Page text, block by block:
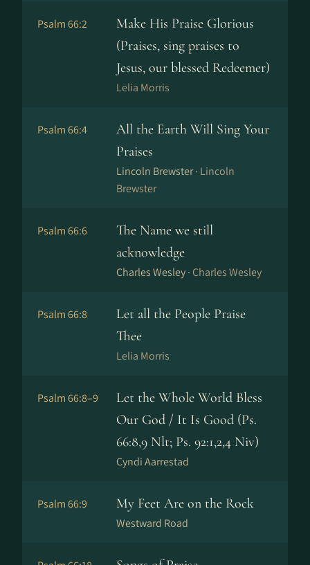
Psalm 66:2
Make His Praise Glorious
(Praises, sing praises to
Jesus, our blessed Redeemer)
Lelia Morris
Psalm 66:4
All the Earth Will Sing Your
Praises
Lincoln Brewster · Lincoln
Brewster
Psalm 66:6
The Name we still
acknowledge
Charles Wesley · Charles Wesley
Psalm 66:8
Let all the People Praise
Thee
Lelia Morris
Psalm 66:8–9
Let the Whole World Bless
Our God / It Is Good (Ps.
66:8,9 Nlt; Ps. 92:1,2,4 Niv)
Cyndi Aarrestad
Psalm 66:9 My Feet Are on the Rock
Westward Road